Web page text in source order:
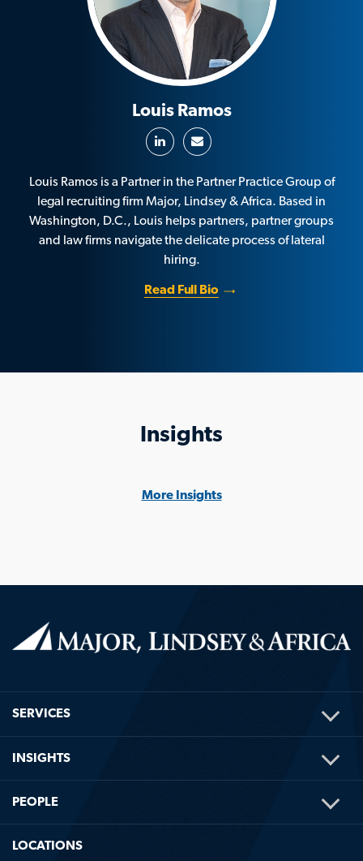
Louis Ramos
Louis Ramos is a Partner in the Partner Practice Group of
legal recruiting firm Major, Lindsey & Africa. Based in
Washington, D.C., Louis helps partners, partner groups
and law firms navigate the delicate process of lateral
hiring.
Read Full Bio
Insights
More Insights
SERVICES
INSIGHTS
PEOPLE
LOCATIONS